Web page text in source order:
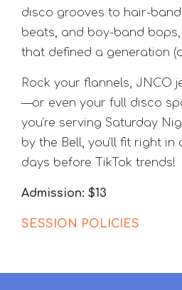
disco grooves to hair-
beats, and boy-band bops,
that defined a generation
Rock your flannels, JNCO
—or even your full disco
you’re serving Saturday
by the Bell, you’ll fit right in
days before TikTok trends!
Admission: $13
SESSION POLICIES